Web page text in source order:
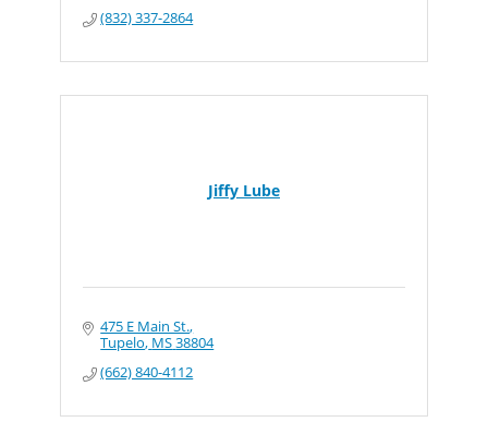
(832) 337-2864
Jiffy Lube
475 E Main St.
Tupelo MS38804
(662) 840-4112